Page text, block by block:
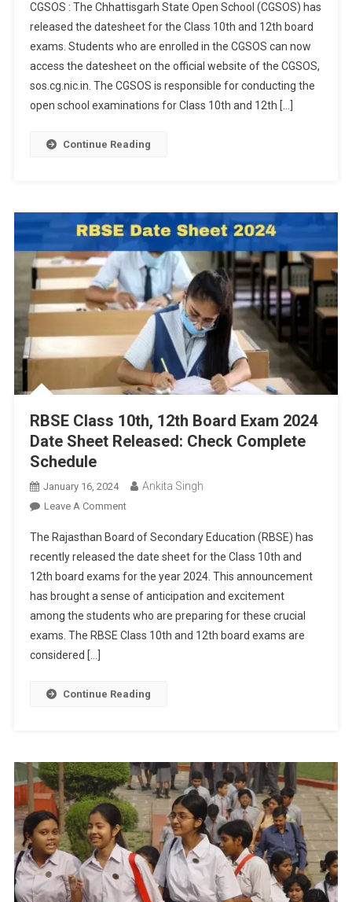
Class
10th,
12th
Board
Exam
Datesheet
At
CGSOS : The Chhattisgarh State Open School (CGSOS) has
released the datesheet for the Class 10th and 12th board
exams. Students who are enrolled in the CGSOS can now
access the datesheet on the official website of the CGSOS,
sos.cg.nic.in. The CGSOS is responsible for conducting the
open school examinations for Class 10th and 12th […]
Continue Reading
RBSE Class 10th, 12th Board Exam 2024
Date Sheet Released: Check Complete
Schedule
January 16, 2024 Ankita Singh
Leave A CommentOn
Class
10th,
12th
Board
Exam
2024
The Rajasthan Board of Secondary Education (RBSE) has
recently released the date sheet for the Class 10th and
12th board exams for the year 2024. This announcement
has brought a sense of anticipation and excitement
among the students who are preparing for these crucial
exams. The RBSE Class 10th and 12th board exams are
considered […]
Continue Reading